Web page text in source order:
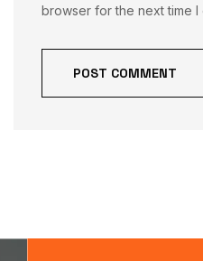
browser for the next time I
POST COMMENT